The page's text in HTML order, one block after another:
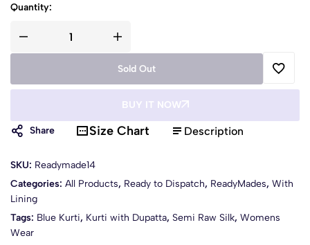
Quantity:
Sold Out
BUY IT NOW
Share Size Chart Description
SKU: Readymade14
Categories: All Products, Ready to Dispatch, ReadyMades, With
Lining
Tags: Blue Kurti, Kurti with Dupatta, Semi Raw Silk, Womens
Wear